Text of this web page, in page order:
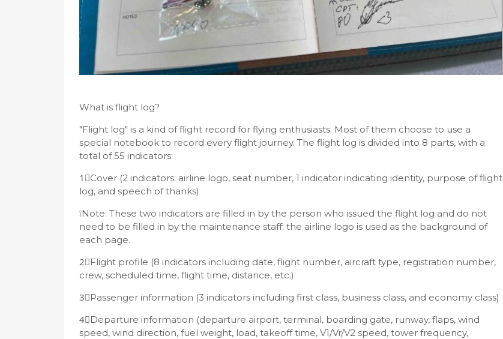
What is flight log?
"Flight log" is a kind of flight record for flying enthusiasts. Most of them choose to use a
special notebook to record every flight journey. The flight log is divided into 8 parts, with a
total of 55 indicators:
1⃣️Cover (2 indicators: airline logo, seat number, 1 indicator indicating identity, purpose of flight
log, and speech of thanks)
❕Note: These two indicators are filled in by the person who issued the flight log and do not
need to be filled in by the maintenance staff; the airline logo is used as the background of
each page.
2⃣️Flight profile (8 indicators including date, flight number, aircraft type, registration number,
crew, scheduled time, flight time, distance, etc.)
3⃣️Passenger information (3 indicators including first class, business class, and economy class)
4⃣️Departure information (departure airport, terminal, boarding gate, runway, flaps, wind
speed, wind direction, fuel weight, load, takeoff time, V1/Vr/V2 speed, tower frequency,